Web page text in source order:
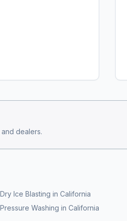
dealers.
Dry Ice Blasting in California
Pressure Washing in California